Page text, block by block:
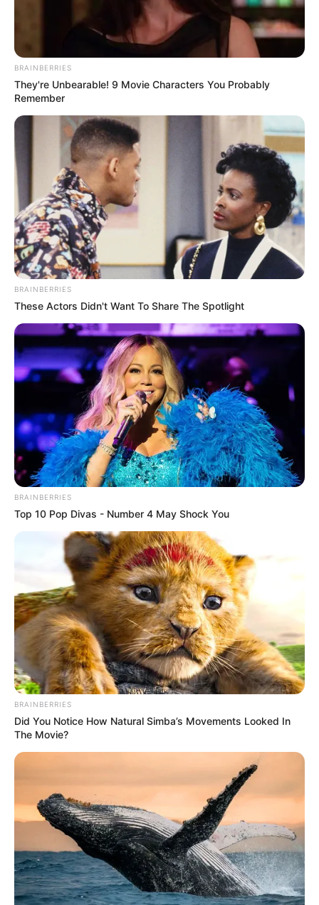
BRAINBERRIES
They're Unbearable! 9 Movie Characters You Probably
Remember
BRAINBERRIES
These Actors Didn't Want To Share The Spotlight
BRAINBERRIES
Top 10 Pop Divas - Number 4 May Shock You
BRAINBERRIES
Did You Notice How Natural Simba’s Movements Looked In
The Movie?